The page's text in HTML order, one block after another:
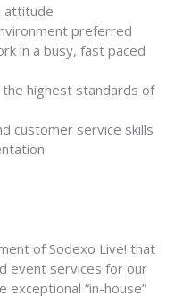
attitude
preferred
in a busy, fast paced
highest standards of
customer service skills
of Sodexo Live! that
event services for our
exceptional “in-house”